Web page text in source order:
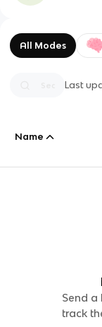
All Modes
Last
Name
Send a
track